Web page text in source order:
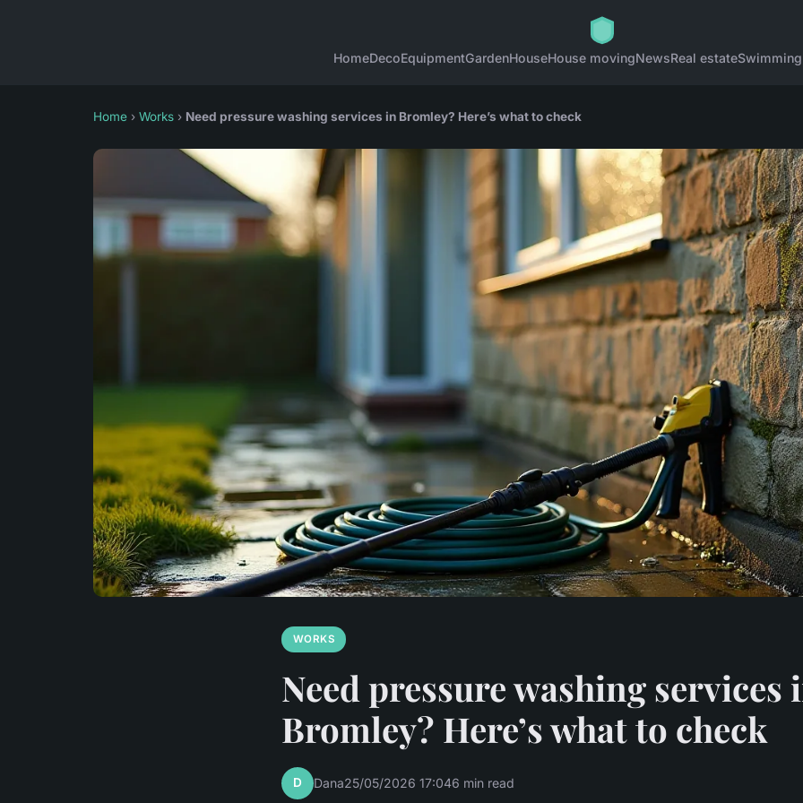
HomeDecoEquipmentGardenHouseHouse movingNewsReal estate
Home › Works › Need pressure washing services in Bromley? Here’s what to check
WORKS
Need pressure washing services
Bromley? Here’s what to check
D Dana25/05/2026 17:046 min read